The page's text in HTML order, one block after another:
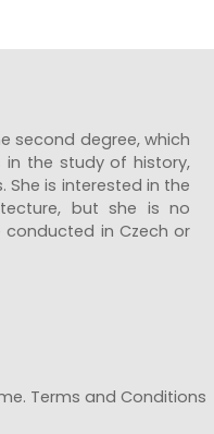
second degree, which
in the study of history,
She is interested in the
but she is no
in Czech or
Terms and Conditions